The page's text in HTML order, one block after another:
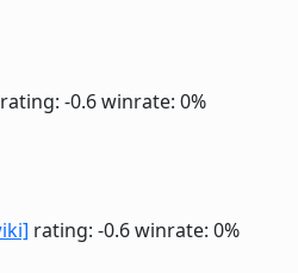
rating: -0.6winrate: 0%
rating: -0.6winrate: 0%